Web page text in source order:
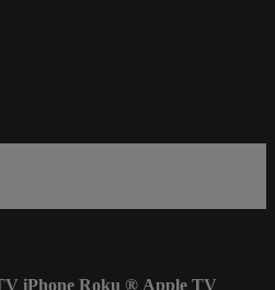
iPhone Roku ® Apple TV